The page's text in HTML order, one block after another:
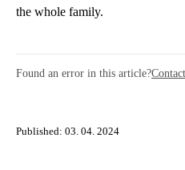
the whole family.
Found an error in this article?
Published: 03. 04. 2024